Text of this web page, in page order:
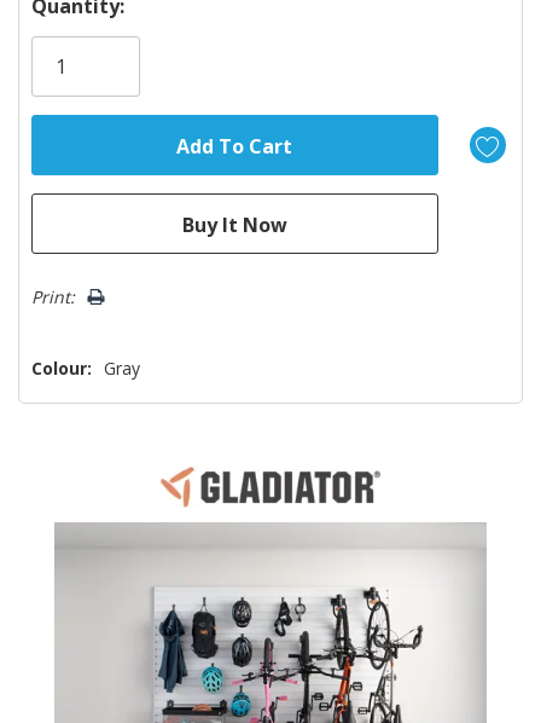
Only
Quantity:
Print:
Colour: Gray